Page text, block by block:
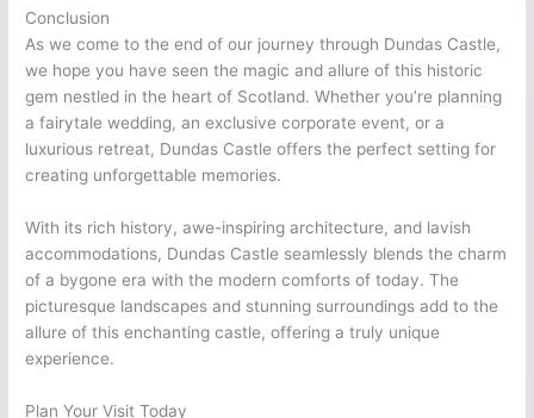
Conclusion
As we come to the end of our journey through Dundas Castle,
we hope you have seen the magic and allure of this historic
gem nestled in the heart of Scotland. Whether you’re planning
a fairytale wedding, an exclusive corporate event, or a
luxurious retreat, Dundas Castle offers the perfect setting for
creating unforgettable memories.
With its rich history, awe-inspiring architecture, and lavish
accommodations, Dundas Castle seamlessly blends the charm
of a bygone era with the modern comforts of today. The
picturesque landscapes and stunning surroundings add to the
allure of this enchanting castle, offering a truly unique
experience.
Plan Your Visit Today